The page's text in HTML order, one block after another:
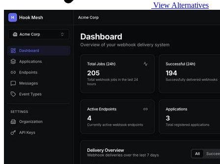
View Alternatives